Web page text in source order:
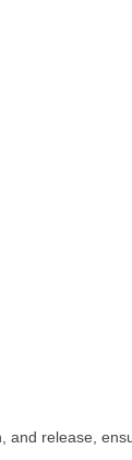
release,